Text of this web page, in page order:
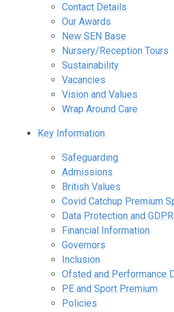
Contact Details
Our Awards
New SEN Base
Nursery/Reception Tours
Sustainability
Vacancies
Vision and Values
Wrap Around Care
Key Information
Safeguarding
Admissions
British Values
Covid Catchup Premium
Data Protection and GDPR
Financial Information
Governors
Inclusion
Ofsted and Performance
PE and Sport Premium
Policies